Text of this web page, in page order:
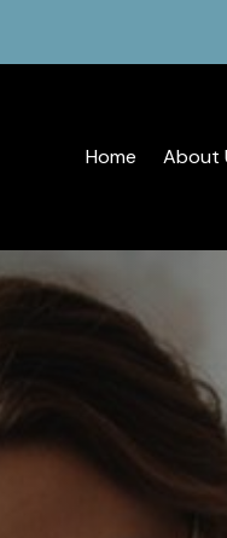
Home About